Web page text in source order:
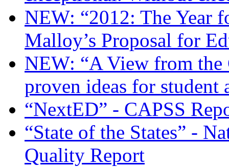
NEW: “2012: The Year
Malloy’s Proposal for
NEW: “A View from the
proven ideas for student
“NextED” - CAPSS
“State of the States” -
Quality Report